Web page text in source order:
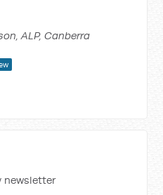
ALP, Canberra
newsletter